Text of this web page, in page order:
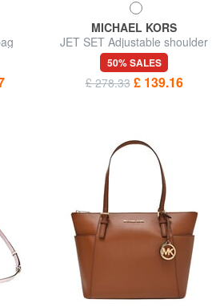
MICHAEL KORS
JET SET Adjustable shoulder
bag, in leather
50% SALES
£ 278.33 £ 139.16